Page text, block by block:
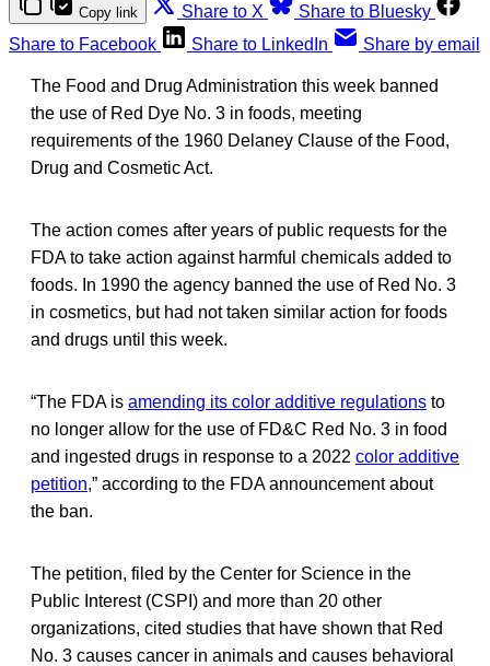
Copy link Share to X
Share to Bluesky
Share to Facebook
Share to LinkedIn Share by email
The Food and Drug Administration this week banned
the use of Red Dye No. 3 in foods, meeting
requirements of the 1960 Delaney Clause of the Food,
Drug and Cosmetic Act.
The action comes after years of public requests for the
FDA to take action against harmful chemicals added to
foods. In 1990 the agency banned the use of Red No. 3
in cosmetics, but had not taken similar action for foods
and drugs until this week.
“The FDA is amending its color additive regulations to
no longer allow for the use of FD&C Red No. 3 in food
and ingested drugs in response to a 2022 color additive
petition,” according to the FDA announcement about
the ban.
The petition, filed by the Center for Science in the
Public Interest (CSPI) and more than 20 other
organizations, cited studies that have shown that Red
No. 3 causes cancer in animals and causes behavioral